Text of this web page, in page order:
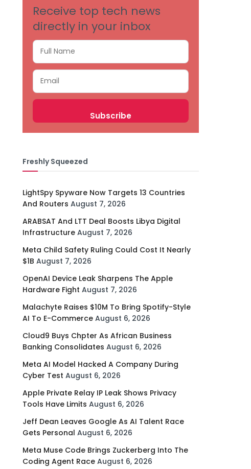
Receive top tech news
directly in your inbox
Freshly Squeezed
LightSpy Spyware Now Targets 13 Countries
And Routers August 7, 2026
ARABSAT And LTT Deal Boosts Libya Digital
Infrastructure August 7, 2026
Meta Child Safety Ruling Could Cost It Nearly
$1B August 7, 2026
OpenAI Device Leak Sharpens The Apple
Hardware Fight August 7, 2026
Malachyte Raises $10M To Bring Spotify-Style
AI To E-Commerce August 6, 2026
Cloud9 Buys Chpter As African Business
Banking Consolidates August 6, 2026
Meta AI Model Hacked A Company During
Cyber Test August 6, 2026
Apple Private Relay IP Leak Shows Privacy
Tools Have Limits August 6, 2026
Jeff Dean Leaves Google As AI Talent Race
Gets Personal August 6, 2026
Meta Muse Code Brings Zuckerberg Into The
Coding Agent Race August 6, 2026